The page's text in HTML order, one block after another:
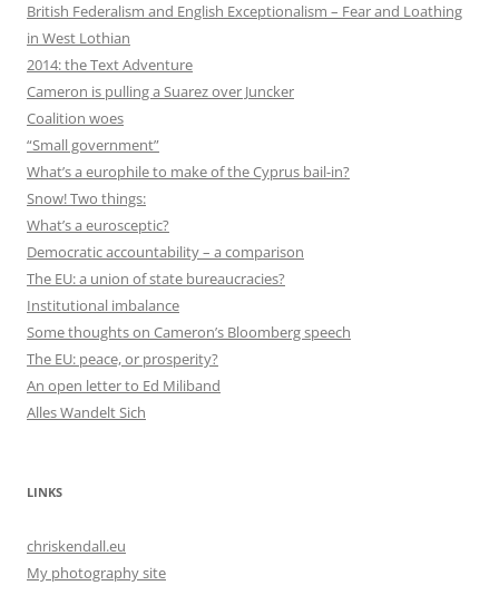
British Federalism and English Exceptionalism – Fear and Loathing
in West Lothian
2014: the Text Adventure
Cameron is pulling a Suarez over Juncker
Coalition woes
“Small government”
What’s a europhile to make of the Cyprus bail-in?
Snow! Two things:
What’s a eurosceptic?
Democratic accountability – a comparison
The EU: a union of state bureaucracies?
Institutional imbalance
Some thoughts on Cameron’s Bloomberg speech
The EU: peace, or prosperity?
An open letter to Ed Miliband
Alles Wandelt Sich
LINKS
chriskendall.eu
My photography site